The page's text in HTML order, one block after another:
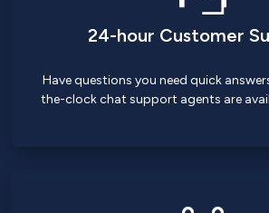
24-hour Customer
Have questions you need quick
the-clock chat support agents are